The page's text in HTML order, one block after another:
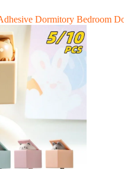
Dormitory Bedroom